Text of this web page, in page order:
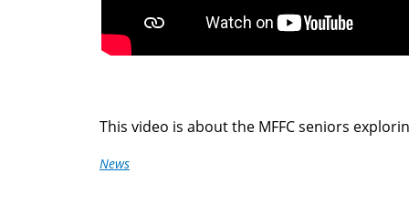
This video is about the MFFC seniors
News